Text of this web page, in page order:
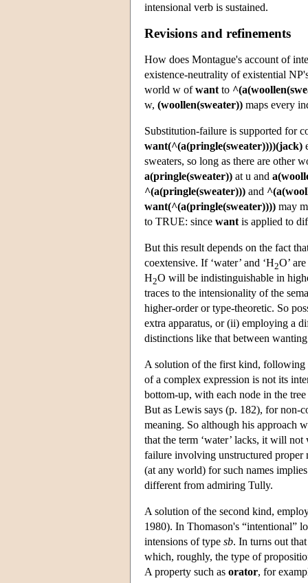
intensional verb is sustained.
Revisions and refinements
How does Montague's account of
existence-neutrality of existential
world w ofwant to
w, (woollen(sweater)) maps every
Substitution-failure is supported for
want(^(a(pringle(sweater))))(jack)
sweaters, so long as there are other
a(pringle(sweater)) at u and
^(a(pringle(sweater))) and
want(^(a(pringle(sweater)))) may
to TRUE: since want is applied to
But this result depends on the fact
coextensive. If ‘water’ and ‘H2O’ are
H2O will be indistinguishable in
traces to the intensionality of the
higher-order or type-theoretic. So
extra apparatus, or (ii) employing a
distinctions like that between
A solution of the first kind, following
of a complex expression is not its
bottom-up, with each node in the
But as Lewis says (p. 182), for non-
meaning. So although his approach
that the term ‘water’ lacks, it will
failure involving unstructured
(at any world) for such names
different from admiring Tully.
A solution of the second kind,
1980). In Thomason's “intentional”
intensions of type sb. In turns out
which, roughly, the type of
A property such as orator, for